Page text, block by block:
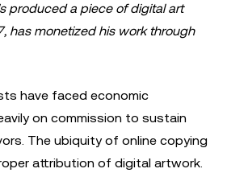
produced a piece of digital art
has monetized his work through
have faced economic
on commission to sustain
The ubiquity of online copying
attribution of digital artwork.